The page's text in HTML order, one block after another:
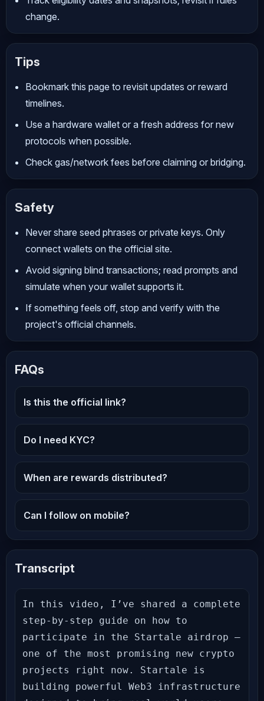
change.
Tips
Bookmark this page to revisit updates or reward
timelines.
Use a hardware wallet or a fresh address for new
protocols when possible.
Check gas/network fees before claiming or bridging.
Safety
Never share seed phrases or private keys. Only
connect wallets on the official site.
Avoid signing blind transactions; read prompts and
simulate when your wallet supports it.
If something feels off, stop and verify with the
project's official channels.
FAQs
Is this the official link?
Do I need KYC?
When are rewards distributed?
Can I follow on mobile?
Transcript
In this video, I’ve shared a complete
step-by-step guide on how to
participate in the Startale airdrop —
one of the most promising new crypto
projects right now. Startale is
building powerful Web3 infrastructure